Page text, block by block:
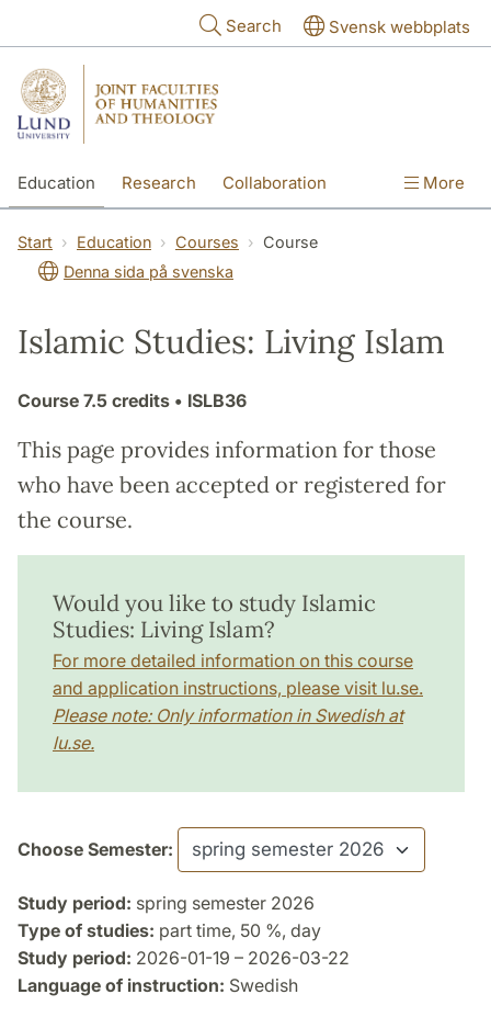
Search Svensk webbplats
Education Research Collaboration More
Start Education Courses
Course
Denna sida på svenska
Islamic Studies: Living Islam
Course 7.5 credits • ISLB36
This page provides information for those
who have been accepted or registered for
the course.
Would you like to study Islamic
Studies: Living Islam?
For more detailed information on this course
and application instructions, please visit lu.se.
Please note: Only information in Swedish at
lu.se.
Choose Semester:
Study period: spring semester 2026
Type of studies: part time, 50 %, day
Study period: 2026-01-19 – 2026-03-22
Language of instruction: Swedish